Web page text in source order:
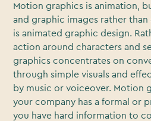
Motion graphics is animation,
and graphic images rather
is animated graphic design.
action around characters and
graphics concentrates on
through simple visuals and
by music or voiceover. Motion
your company has a formal or
you have hard information to